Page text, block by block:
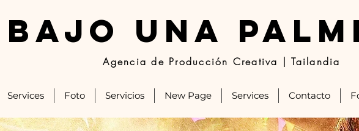
BAJO UNA
Agencia de Producción Creativa | Tailandia
Services Foto Servicios New Page Services Contacto